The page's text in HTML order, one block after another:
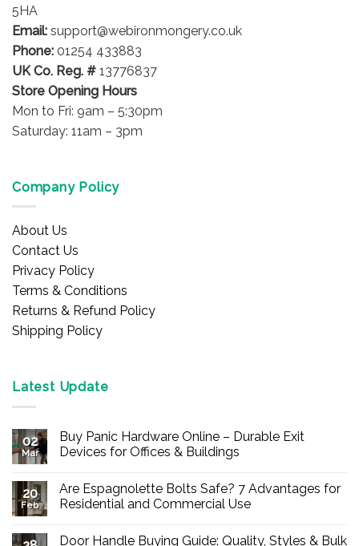
5HA
Email: support@webironmongery.co.uk
Phone: 01254 433883
UK Co. Reg. # 13776837
Store Opening Hours
Mon to Fri: 9am – 5:30pm
Saturday: 11am – 3pm
Company Policy
About Us
Contact Us
Privacy Policy
Terms & Conditions
Returns & Refund Policy
Shipping Policy
Latest Update
02
Mar
Buy Panic Hardware Online – Durable Exit
Devices for Offices & Buildings
on
Buy
Panic
–
20
Feb
Are Espagnolette Bolts Safe? 7 Advantages for
Residential and Commercial Use
on
Door Handle Buying Guide: Quality, Styles & Bulk